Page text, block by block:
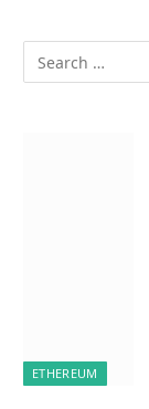
ETHEREUM